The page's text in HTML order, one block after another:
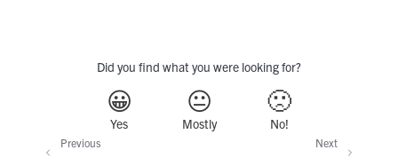
Did you find what you were looking for?
😀
Yes
😐
Mostly
🙁
No!
Next
Previous